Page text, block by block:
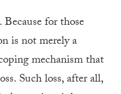
for those
is not merely a
mechanism that
Such loss, after all,